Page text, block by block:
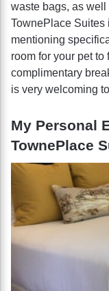
waste bags, as
TownePlace Suites
mentioning
room for your pet
complimentary
is very welcoming
My Personal
TownePlace